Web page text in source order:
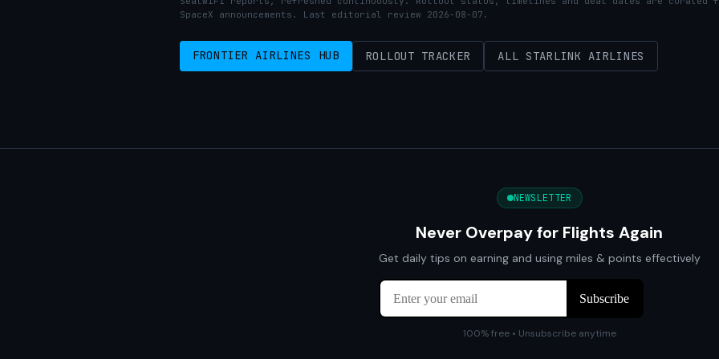
SpaceX announcements. Last editorial review 2026-08-07.
FRONTIER AIRLINES HUB ROLLOUT TRACKER ALL STARLINK AIRLINES
NEWSLETTER
Never Overpay for Flights Again
Get daily tips on earning and using miles & points effectively
100% free • Unsubscribe anytime